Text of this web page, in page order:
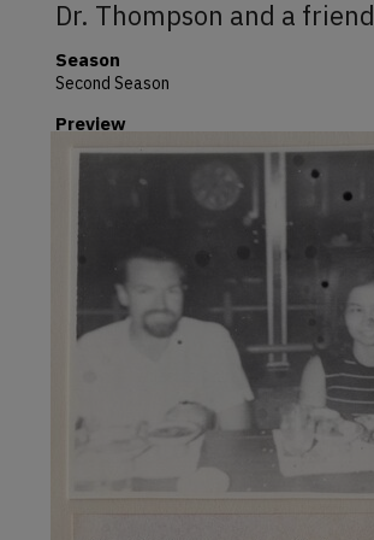
Dr. Thompson and a friend
Season
Second Season
Preview